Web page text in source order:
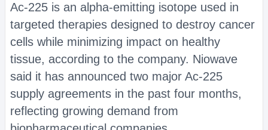
Ac-225 is an alpha-emitting isotope used in
targeted therapies designed to destroy cancer
cells while minimizing impact on healthy
tissue, according to the company. Niowave
said it has announced two major Ac-225
supply agreements in the past four months,
reflecting growing demand from